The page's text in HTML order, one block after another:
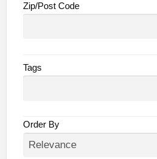
Zip/Post Code
Tags
Order By